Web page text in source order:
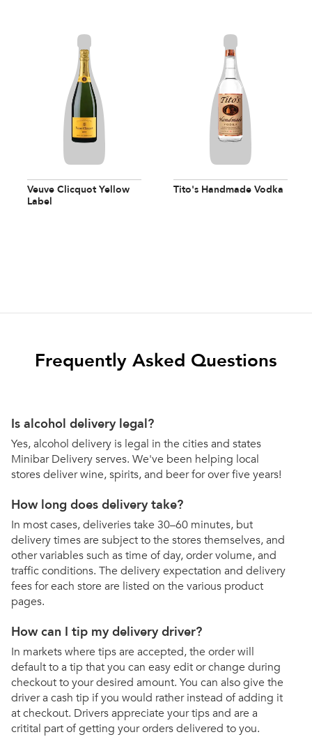
Veuve Clicquot Yellow
Label
Tito's Handmade Vodka
Frequently Asked Questions
Is alcohol delivery legal?
Yes, alcohol delivery is legal in the cities and states
Minibar Delivery serves. We've been helping local
stores deliver wine, spirits, and beer for over five years!
How long does delivery take?
In most cases, deliveries take 30–60 minutes, but
delivery times are subject to the stores themselves, and
other variables such as time of day, order volume, and
traffic conditions. The delivery expectation and delivery
fees for each store are listed on the various product
pages.
How can I tip my delivery driver?
In markets where tips are accepted, the order will
default to a tip that you can easy edit or change during
checkout to your desired amount. You can also give the
driver a cash tip if you would rather instead of adding it
at checkout. Drivers appreciate your tips and are a
critital part of getting your orders delivered to you.